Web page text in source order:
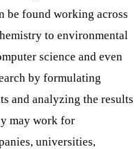
be found working across
to environmental
science and even
by formulating
and analyzing the results
may work for
universities,